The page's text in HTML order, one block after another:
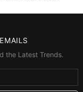
the Latest Trends.